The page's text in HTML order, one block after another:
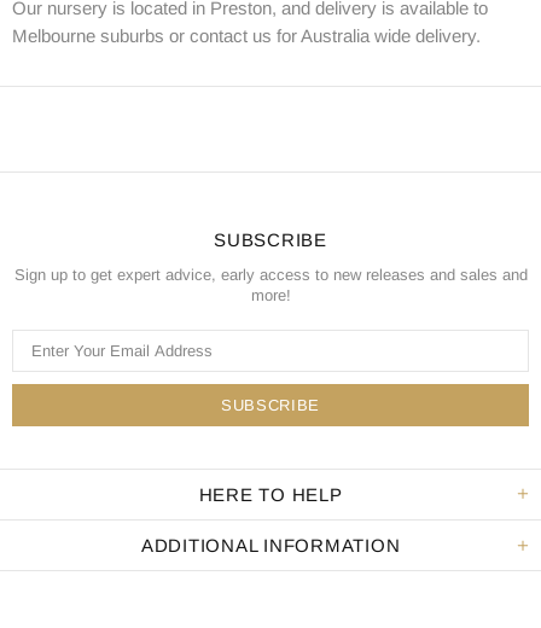
Our nursery is located in Preston, and delivery is available to
Melbourne suburbs or contact us for Australia wide delivery.
SUBSCRIBE
Sign up to get expert advice, early access to new releases and sales and
more!
HERE TO HELP
ADDITIONAL INFORMATION